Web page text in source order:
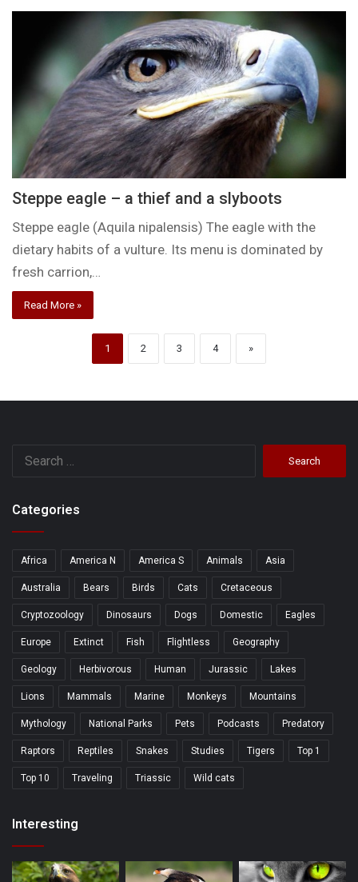
Steppe eagle – a thief and a slyboots
Steppe eagle (Aquila nipalensis) The eagle with the
dietary habits of a vulture. Its menu is dominated by
fresh carrion,…
Read More »
1 2 3 4 »
Categories
Africa America N America S Animals Asia
Australia Bears Birds Cats Cretaceous
Cryptozoology Dinosaurs Dogs Domestic Eagles
Europe Extinct Fish Flightless Geography
Geology Herbivorous Human Jurassic Lakes
Lions Mammals Marine Monkeys Mountains
Mythology National Parks Pets Podcasts Predatory
Raptors Reptiles Snakes Studies Tigers Top 1
Top 10 Traveling Triassic Wild cats
Interesting